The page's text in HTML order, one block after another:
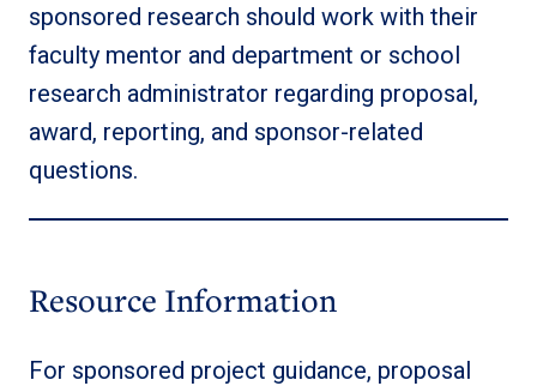
sponsored research should work with their
faculty mentor and department or school
research administrator regarding proposal,
award, reporting, and sponsor-related
questions.
Resource Information
For sponsored project guidance, proposal